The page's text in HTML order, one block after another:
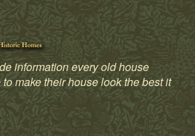
information every old house
make their house look the best it